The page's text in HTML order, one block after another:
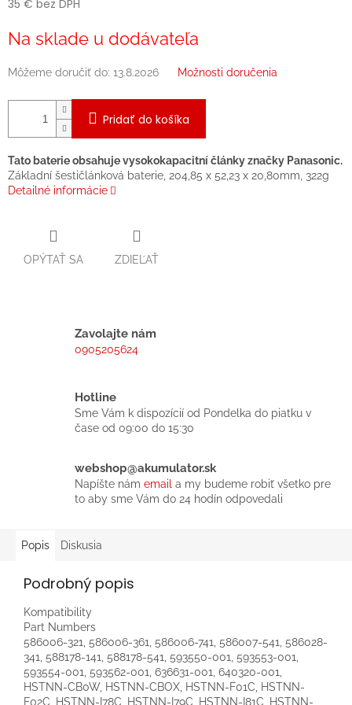
35 € bez DPH
cena:
Na sklade u dodávateľa
Môžeme doručiť do: 13.8.2026 Možnosti doručenia
Pridať do košíka
Tato baterie obsahuje vysokokapacitní články značky Panasonic.
Základní šestičlánková baterie, 204,85 x 52,23 x 20,80mm, 322g
Detailné informácie
OPÝTAŤ SA ZDIEĽAŤ
Zavolajte nám
0905205624
Hotline
Sme Vám k dispozícií od Pondelka do piatku v
čase od 09:00 do 15:30
webshop@akumulator.sk
Napíšte nám email a my budeme robiť všetko pre
to aby sme Vám do 24 hodín odpovedali
Popis Diskusia
Podrobný popis
Kompatibility
Part Numbers
586006-321, 586006-361, 586006-741, 586007-541, 586028-
341, 588178-141, 588178-541, 593550-001, 593553-001,
593554-001, 593562-001, 636631-001, 640320-001,
HSTNN-CB0W, HSTNN-CBOX, HSTNN-F01C, HSTNN-
F02C, HSTNN-I78C, HSTNN-I79C, HSTNN-I81C, HSTNN-